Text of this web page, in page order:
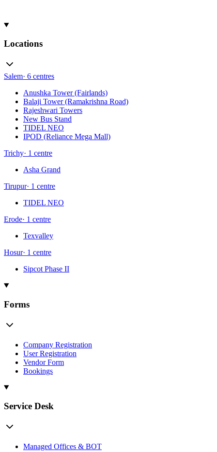
Locations
Salem· 6 centres
Anushka Tower (Fairlands)
Balaji Tower (Ramakrishna Road)
Rajeshwari Towers
New Bus Stand
TIDEL NEO
IPOD (Reliance Mega Mall)
Trichy· 1 centre
Asha Grand
Tirupur· 1 centre
TIDEL NEO
Erode· 1 centre
Texvalley
Hosur· 1 centre
Sipcot Phase II
Forms
Company Registration
User Registration
Vendor Form
Bookings
Service Desk
Managed Offices & BOT